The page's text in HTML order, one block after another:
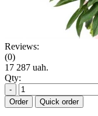
Reviews:
(0)
17 287 uah.
Qty:
-
Order
Quick order